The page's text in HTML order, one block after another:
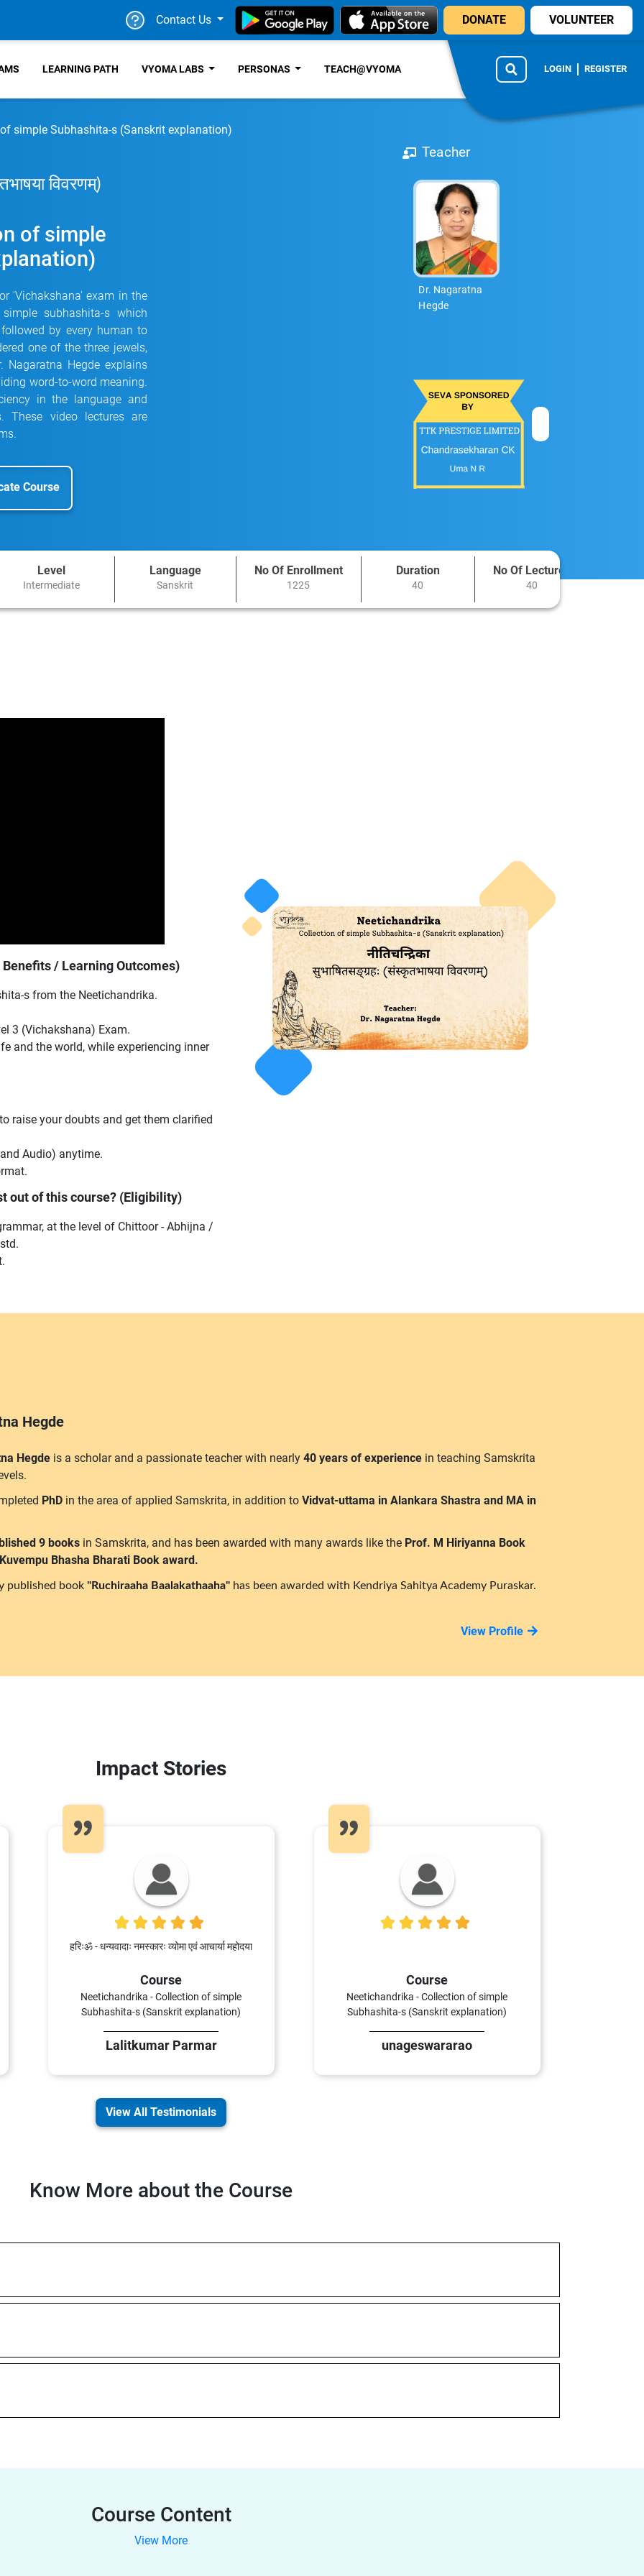
Contact Us DONATE VOLUNTEER
LEARNING PATH VYOMA LABS PERSONAS TEACH@VYOMA LOGIN REGISTER
simple Subhashita-s (Sanskrit explanation)
विवरणम्)
of simple
'Vichakshana' exam in the
subhashita-s which
by every human to
one of the three jewels,
Hegde explains
word-to-word meaning.
in the language and
These video lectures are
Course
Teacher
Dr. Nagaratna
Hegde
Level
Intermediate
Language
Sanskrit
No Of Enrollment
1225
Duration
40
No Of Lectures
40
/ Learning Outcomes)
s from the Neetichandrika.
3 (Vichakshana) Exam.
and the world, while experiencing inner
raise your doubts and get them clarified
Audio) anytime.
out of this course? (Eligibility)
at the level of Chittoor - Abhijna /
Hegde
Hegde is a scholar and a passionate teacher with nearly 40 years of experience in teaching Samskrita
PhD in the area of applied Samskrita, in addition to Vidvat-uttama in Alankara Shastra and MA in
9 books in Samskrita, and has been awarded with many awards like the Prof. M Hiriyanna Book
Bhasha Bharati Book award.
published book "Ruchiraaha Baalakathaaha" has been awarded with Kendriya Sahitya Academy Puraskar.
View Profile
Impact Stories
हरिःॐ - धन्यवादाः नमस्कारः व्योमा एवं आचार्या महोदया
Course
Neetichandrika - Collection of simple
Subhashita-s (Sanskrit explanation)
Lalitkumar Parmar
Course
Neetichandrika - Collection of simple
Subhashita-s (Sanskrit explanation)
unageswararao
View All Testimonials
Know More about the Course
Course Content
View More